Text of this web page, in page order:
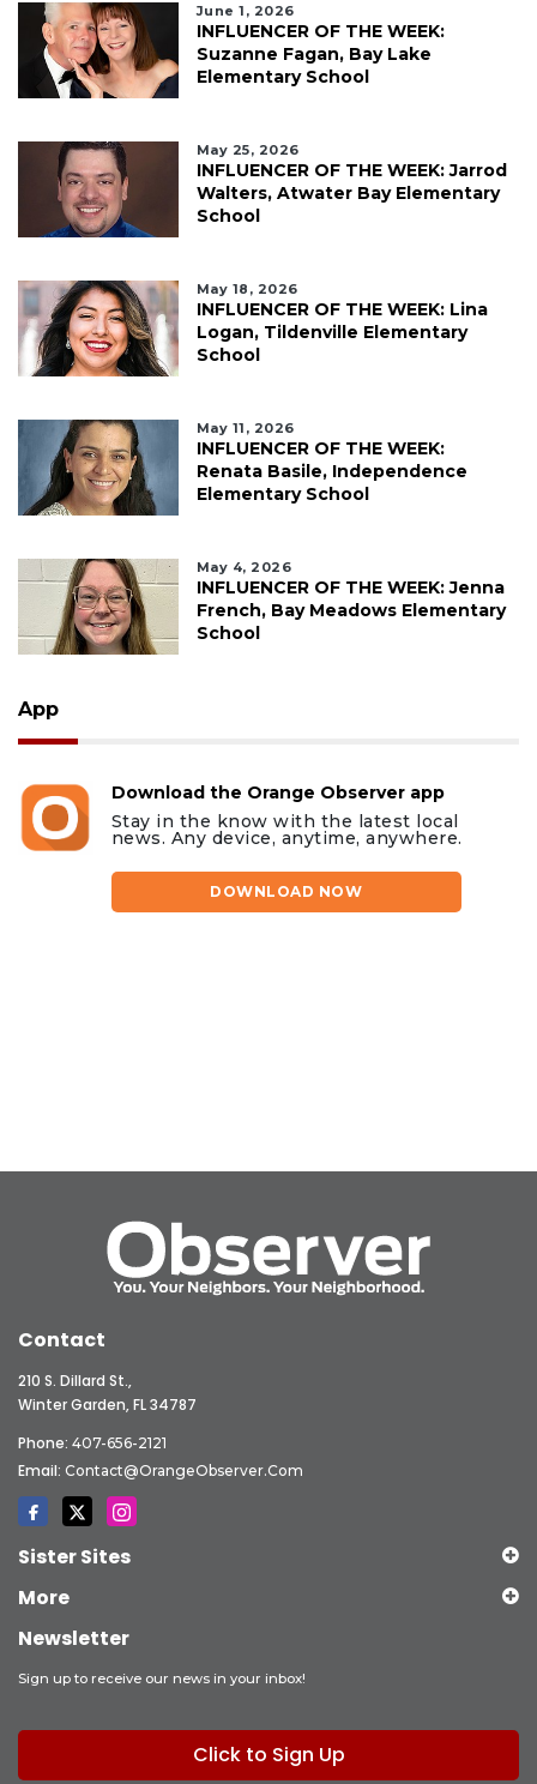
June 1, 2026
INFLUENCER OF THE WEEK:
Suzanne Fagan, Bay Lake
Elementary School
May 25, 2026
INFLUENCER OF THE WEEK: Jarrod
Walters, Atwater Bay Elementary
School
May 18, 2026
INFLUENCER OF THE WEEK: Lina
Logan, Tildenville Elementary
School
May 11, 2026
INFLUENCER OF THE WEEK:
Renata Basile, Independence
Elementary School
May 4, 2026
INFLUENCER OF THE WEEK: Jenna
French, Bay Meadows Elementary
School
App
Download the Orange Observer app
Stay in the know with the latest local
news. Any device, anytime, anywhere.
DOWNLOAD NOW
Contact
210 S. Dillard St.,
Winter Garden, FL 34787
Phone: 407-656-2121
Email: Contact@OrangeObserver.com
Sister Sites
More
Newsletter
Sign up to receive our news in your inbox!
Click to Sign Up